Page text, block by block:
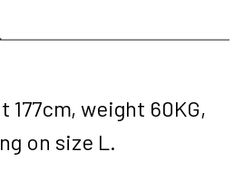
177cm, weight 60KG,
on size L.